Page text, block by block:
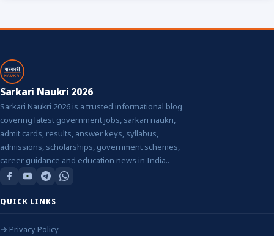
Sarkari Naukri 2026
Sarkari Naukri 2026 is a trusted informational blog
covering latest government jobs, sarkari naukri,
admit cards, results, answer keys, syllabus,
admissions, scholarships, government schemes,
career guidance and education news in India..
QUICK LINKS
→ Privacy Policy